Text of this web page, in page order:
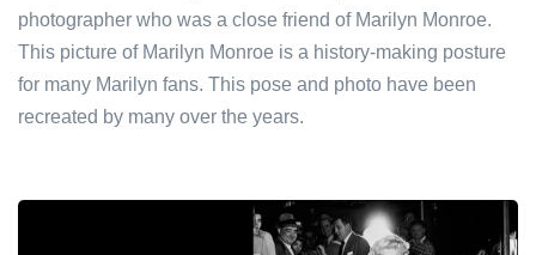
photographer who was a close friend of Marilyn Monroe.
This picture of Marilyn Monroe is a history-making posture
for many Marilyn fans. This pose and photo have been
recreated by many over the years.